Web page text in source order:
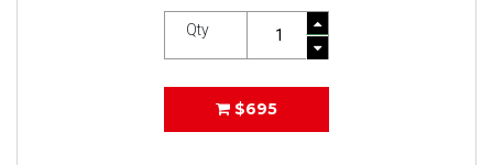
Qty
$695